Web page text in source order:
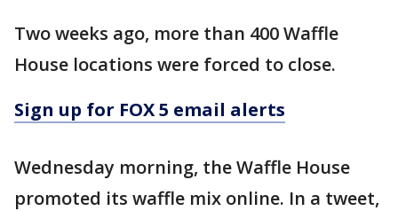
Two weeks ago, more than 400 Waffle
House locations were forced to close.
Sign up for FOX 5 email alerts
Wednesday morning, the Waffle House
promoted its waffle mix online. In a tweet,